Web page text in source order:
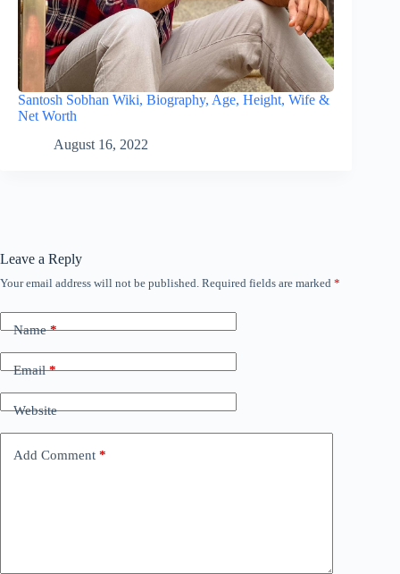
Santosh Sobhan Wiki, Biography, Age, Height, Wife &
Net Worth
August 16, 2022
Leave a Reply
Your email address will not be published. Required fields are marked *
Name*
Email*
Website
Add Comment *